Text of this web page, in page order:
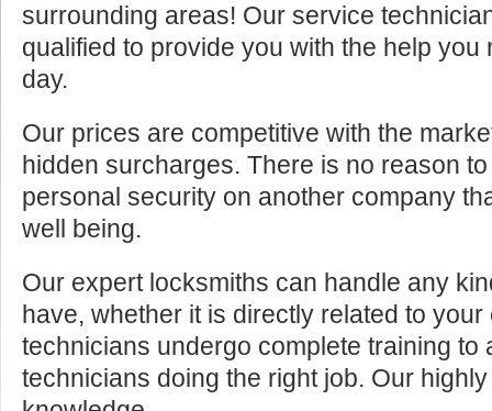
surrounding areas! Our service
qualified to provide you with the help you
day.
Our prices are competitive with the
hidden surcharges. There is no reason
personal security on another company
well being.
Our expert locksmiths can handle any
have, whether it is directly related to
technicians undergo complete training to
technicians doing the right job. Our